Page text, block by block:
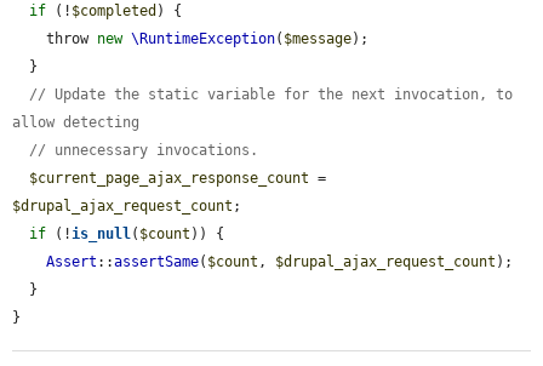
if (! $completed ) {
    throw
new \RuntimeException( $message);
// Update the static variable for the next invocation, to
allow detecting
// unnecessary invocations.
$current_page_ajax_response_count
$drupal_ajax_request_count ;
if (!is_null( $count )) {
Assert ::assertSame( $count , $drupal_ajax_request_count );
}